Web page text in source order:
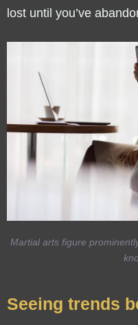
lost until you’ve
Martial arts figure
Seeing trends